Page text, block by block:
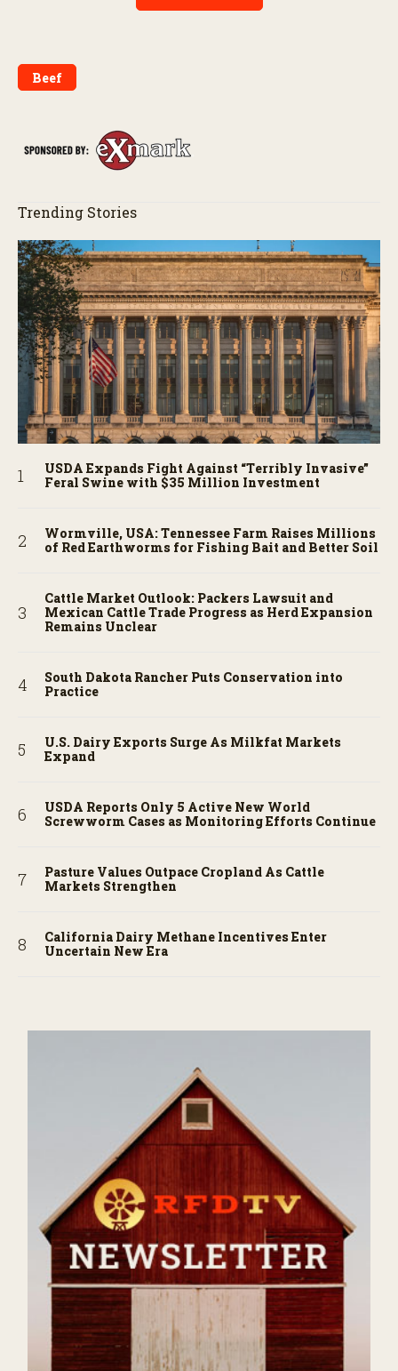
Beef
Trending Stories
USDA Expands Fight Against “Terribly Invasive”
Feral Swine with $35 Million Investment
Wormville, USA: Tennessee Farm Raises Millions
of Red Earthworms for Fishing Bait and Better Soil
Cattle Market Outlook: Packers Lawsuit and
Mexican Cattle Trade Progress as Herd Expansion
Remains Unclear
South Dakota Rancher Puts Conservation into
Practice
U.S. Dairy Exports Surge As Milkfat Markets
Expand
USDA Reports Only 5 Active New World
Screwworm Cases as Monitoring Efforts Continue
Pasture Values Outpace Cropland As Cattle
Markets Strengthen
California Dairy Methane Incentives Enter
Uncertain New Era